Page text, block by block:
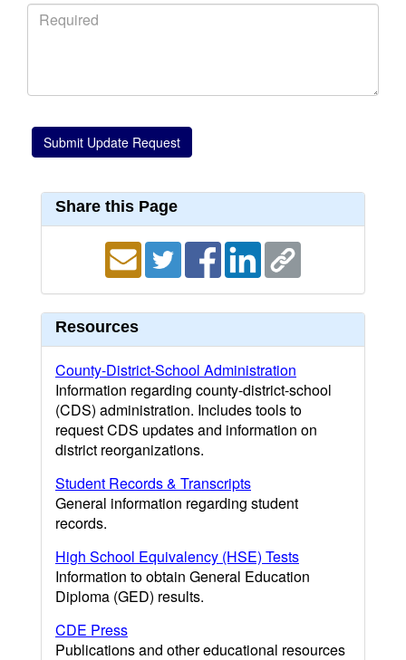
Share this Page
Resources
County-District-School Administration
Information regarding county-district-school
(CDS) administration. Includes tools to
request CDS updates and information on
district reorganizations.
Student Records & Transcripts
General information regarding student
records.
High School Equivalency (HSE) Tests
Information to obtain General Education
Diploma (GED) results.
CDE Press
Publications and other educational resources